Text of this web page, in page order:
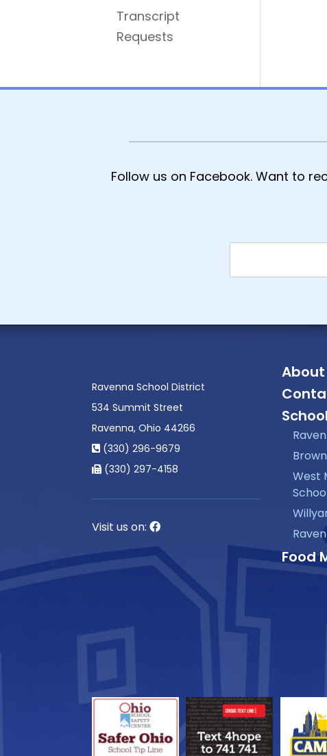
Transcript
Requests
Follow us on Facebook. Want to
Ravenna School District
534 Summit Street
Ravenna, Ohio 44266
(330) 296-9679
(330) 297-4158
Visit us on:
About
West
Food